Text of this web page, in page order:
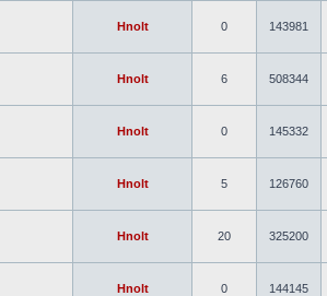
Hnolt 0 143981
Hnolt 6 508344
Hnolt 0 145332
Hnolt 5 126760
Hnolt 20 325200
Hnolt 0 144145